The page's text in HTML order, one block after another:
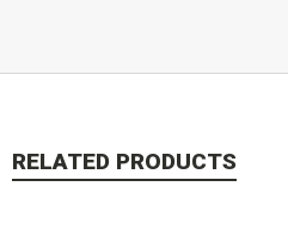
RELATED PRODUCTS